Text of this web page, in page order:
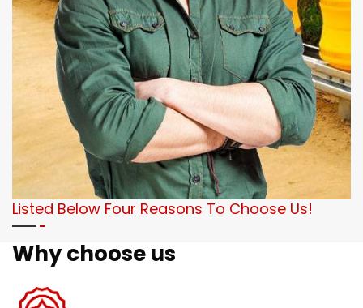
Listed Below Four Reasons To Choose Us!
Why choose us